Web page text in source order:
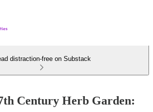
distraction-free on Substack
Century Herb Garden: